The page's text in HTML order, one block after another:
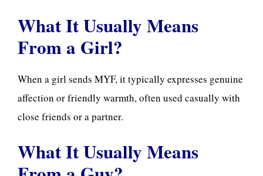
What It Usually Means
From a Girl?
When a girl sends MYF, it typically expresses genuine
affection or friendly warmth, often used casually with
close friends or a partner.
What It Usually Means